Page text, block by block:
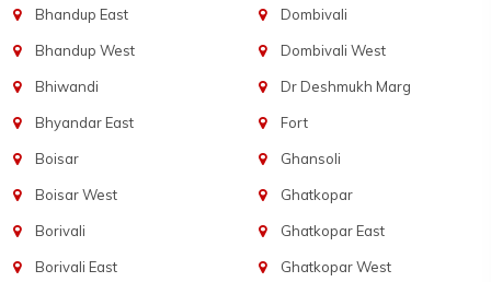
Bhandup East
Bhandup West
Bhiwandi
Bhyandar East
Boisar
Boisar West
Borivali
Borivali East
Dombivali
Dombivali West
Dr Deshmukh Marg
Fort
Ghansoli
Ghatkopar
Ghatkopar East
Ghatkopar West